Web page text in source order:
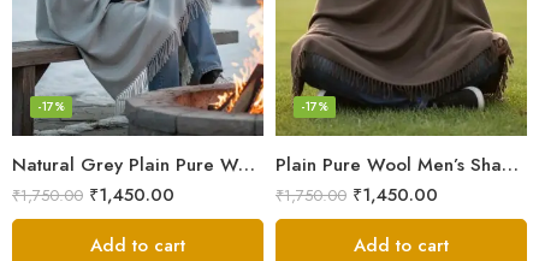
Natural Grey Plain Pure Wool Men’s Shawl (Lohi) | Kullu Handloom Meditation & Prayer Dushala
-17%
₹1,750.00 ₹1,450.00
Add to cart
Plain Pure Wool Men’s Shawl (Lohi) | Handloom Woven Kullu Dushala
-17%
₹1,750.00 ₹1,450.00
Add to cart